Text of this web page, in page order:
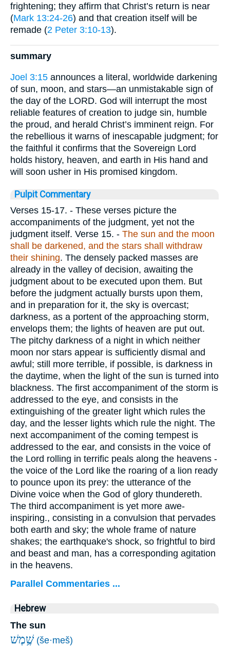
frightening; they affirm that Christ’s return is near
(Mark 13:24-26) and that creation itself will be
remade (2 Peter 3:10-13).
summary
Joel 3:15 announces a literal, worldwide darkening
of sun, moon, and stars—an unmistakable sign of
the day of the LORD. God will interrupt the most
reliable features of creation to judge sin, humble
the proud, and herald Christ’s imminent reign. For
the rebellious it warns of inescapable judgment; for
the faithful it confirms that the Sovereign Lord
holds history, heaven, and earth in His hand and
will soon usher in His promised kingdom.
Pulpit Commentary
Verses 15-17. - These verses picture the
accompaniments of the judgment, yet not the
judgment itself. Verse 15. - The sun and the moon
shall be darkened, and the stars shall withdraw
their shining. The densely packed masses are
already in the valley of decision, awaiting the
judgment about to be executed upon them. But
before the judgment actually bursts upon them,
and in preparation for it, the sky is overcast;
darkness, as a portent of the approaching storm,
envelops them; the lights of heaven are put out.
The pitchy darkness of a night in which neither
moon nor stars appear is sufficiently dismal and
awful; still more terrible, if possible, is darkness in
the daytime, when the light of the sun is turned into
blackness. The first accompaniment of the storm is
addressed to the eye, and consists in the
extinguishing of the greater light which rules the
day, and the lesser lights which rule the night. The
next accompaniment of the coming tempest is
addressed to the ear, and consists in the voice of
the Lord rolling in terrific peals along the heavens -
the voice of the Lord like the roaring of a lion ready
to pounce upon its prey: the utterance of the
Divine voice when the God of glory thundereth.
The third accompaniment is yet more awe-
inspiring., consisting in a convulsion that pervades
both earth and sky; the whole frame of nature
shakes; the earthquake's shock, so frightful to bird
and beast and man, has a corresponding agitation
in the heavens.
Parallel Commentaries ...
Hebrew
The sun
שֶׁ֥מֶשׁ (še·meš)